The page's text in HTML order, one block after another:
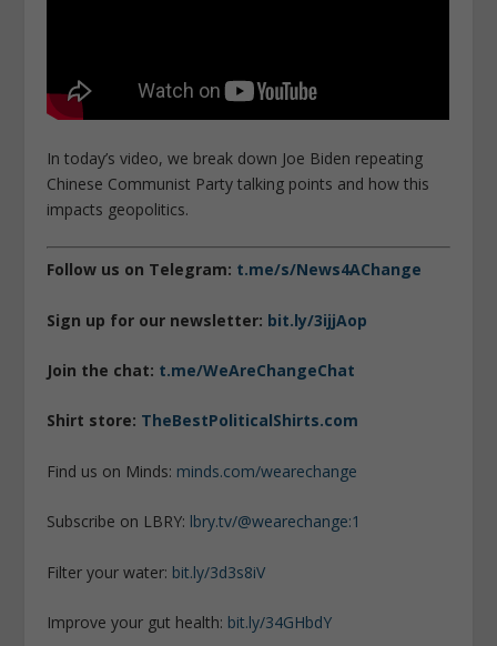
In today’s video, we break down Joe Biden repeating
Chinese Communist Party talking points and how this
impacts geopolitics.
Follow us on Telegram: t.me/s/News4AChange
Sign up for our newsletter: bit.ly/3ijjAop
Join the chat: t.me/WeAreChangeChat
Shirt store: TheBestPoliticalShirts.com
Find us on Minds: minds.com/wearechange
Subscribe on LBRY: lbry.tv/@wearechange:1
Filter your water: bit.ly/3d3s8iV
Improve your gut health: bit.ly/34GHbdY